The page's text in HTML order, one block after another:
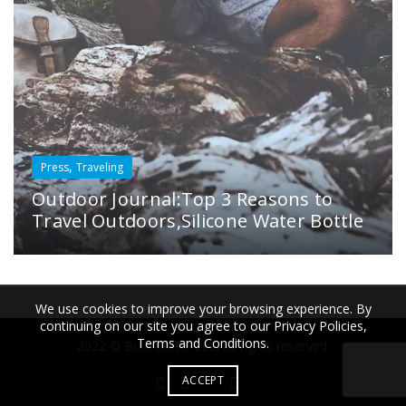
Press, Traveling
Outdoor Journal:Top 3 Reasons to
Travel Outdoors,Silicone Water Bottle
2022 © Bübi Bottle LLC. All rights reserved.
We use cookies to improve your browsing experience. By
continuing on our site you agree to our Privacy Policies,
Terms and Conditions.
ACCEPT